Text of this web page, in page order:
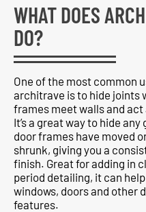
WHAT DOES
DO?
One of the most common
architrave is to hide joints
frames meet walls and act
It’s a great way to hide any
door frames have moved
shrunk, giving you a
finish. Great for adding in
period detailing, it can
windows, doors and other
features.